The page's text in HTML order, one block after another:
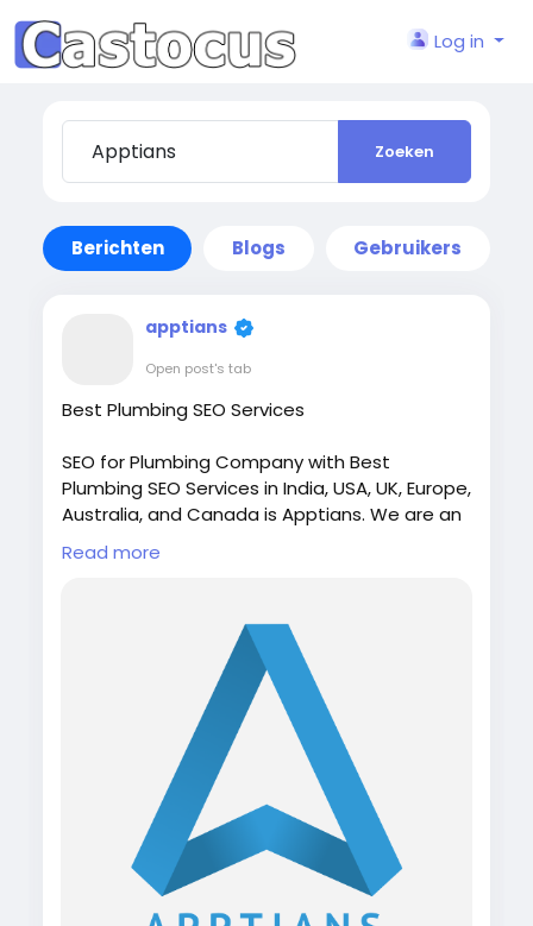
Log in
Zoeken
Berichten Blogs Gebruikers
apptians
Open post's tab
Best Plumbing SEO Services
SEO for Plumbing Company with Best
Plumbing SEO Services in India, USA, UK, Europe,
Australia, and Canada is Apptians. We are an
SEO Company for Plumbers and the Best
Plumbing SEO Companies
https://apptians.com/seo-for-
plumbing-companies/
WhatsApp: +91 7042202435
#digitalmarketing
#plumbingservices
#seo #apptians
#seocompany
#seoagency
Read more